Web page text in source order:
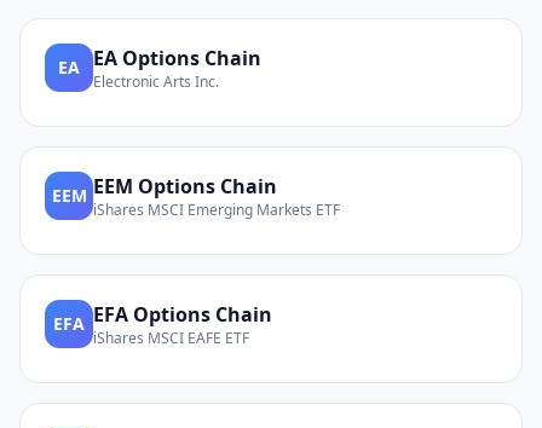
EA EA Options Chain
Electronic Arts Inc.
EEM EEM Options Chain
iShares MSCI Emerging Markets ETF
EFA EFA Options Chain
iShares MSCI EAFE ETF